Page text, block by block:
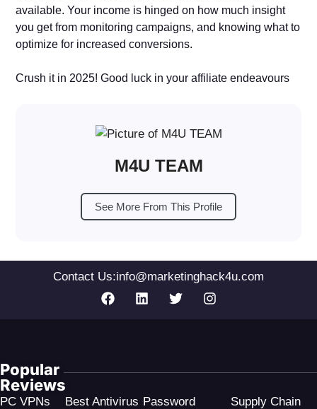
available. Your income is hinged on how much insight
you get from monitoring campaigns, and knowing what to
optimize for increased conversions.
Crush it in 2025! Good luck in your affiliate endeavours
M4U TEAM
See More From This Profile
Contact Us:info@marketinghack4u.com
PC VPNs
Best Antivirus Password
Supply Chain
Popular
Reviews